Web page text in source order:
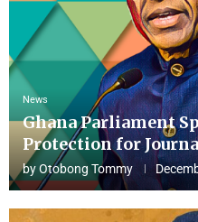
News
Ghana Parliament
Protection for
byOtobong Tommy